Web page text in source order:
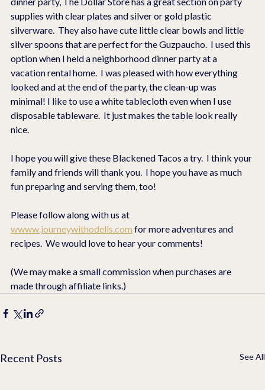
supplies with clear plates and silver or gold plastic
silverware.  They also have cute little clear bowls and little
silver spoons that are perfect for the Guzpaucho.  I used this
option when I held a neighborhood dinner party at a
vacation rental home.  I was pleased with how everything
looked and at the end of the party, the clean-up was
minimal! I like to use a white tablecloth even when I use
disposable tableware.  It just makes the table look really
nice.
I hope you will give these Blackened Tacos a try.  I think your
family and friends will thank you.  I hope you have as much
fun preparing and serving them, too!
Please follow along with us at
wwww.journeywithodells.com for more adventures and
recipes.  We would love to hear your comments!
(We may make a small commission when purchases are
made through affiliate links.)
Recent Posts See All